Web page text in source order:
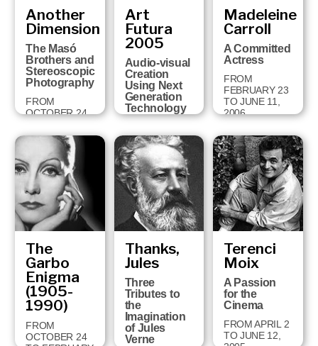
FROM
SEPTEMBER
18 TO
FEBRUARY 3,
2008
Another
Dimension
The Masó
Brothers and
Stereoscopic
Photography
FROM
OCTOBER 24
28, 2007
Art
Futura
2005
Audio-visual
Creation
Using Next
Generation
Technology
26 TO
OCTOBER 1,
2006
Madeleine
Carroll
A Committed
Actress
FROM
FEBRUARY 23
TO JUNE 11,
2006
The
Garbo
Enigma
(1905-
1990)
FROM
OCTOBER 24
Thanks,
Jules
Three
Tributes to
the
Imagination
of Jules
Verne
Terenci
Moix
A Passion
for the
Cinema
FROM APRIL 2
TO JUNE 12,